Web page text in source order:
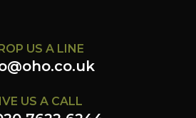
US A LINE
US A CALL